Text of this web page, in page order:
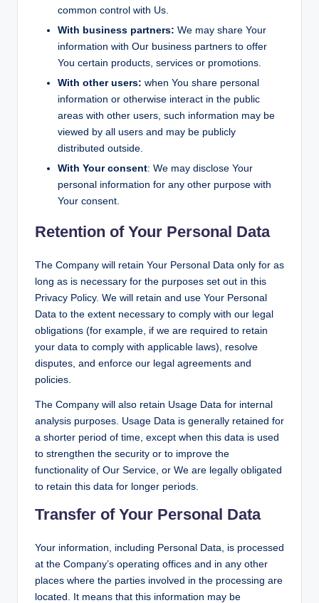
common control with Us.
With business partners: We may share Your
information with Our business partners to offer
You certain products, services or promotions.
With other users: when You share personal
information or otherwise interact in the public
areas with other users, such information may be
viewed by all users and may be publicly
distributed outside.
With Your consent: We may disclose Your
personal information for any other purpose with
Your consent.
Retention of Your Personal Data
The Company will retain Your Personal Data only for as
long as is necessary for the purposes set out in this
Privacy Policy. We will retain and use Your Personal
Data to the extent necessary to comply with our legal
obligations (for example, if we are required to retain
your data to comply with applicable laws), resolve
disputes, and enforce our legal agreements and
policies.
The Company will also retain Usage Data for internal
analysis purposes. Usage Data is generally retained for
a shorter period of time, except when this data is used
to strengthen the security or to improve the
functionality of Our Service, or We are legally obligated
to retain this data for longer periods.
Transfer of Your Personal Data
Your information, including Personal Data, is processed
at the Company’s operating offices and in any other
places where the parties involved in the processing are
located. It means that this information may be